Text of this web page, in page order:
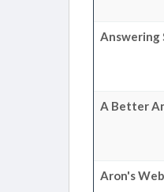
Answering
A Better
Aron's